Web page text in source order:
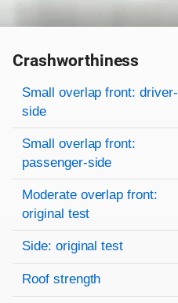
Crashworthiness
Rating overview
Evaluation criteria
Rating
Small overlap front: driver-
side
Small overlap front:
passenger-side
Moderate overlap front:
original test
Side: original test
Roof strength